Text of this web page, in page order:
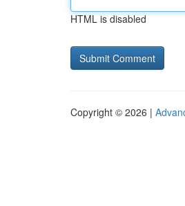
HTML is disabled
Copyright © 2026 |